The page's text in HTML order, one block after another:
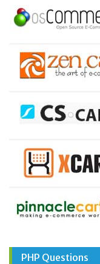
PHP Questions